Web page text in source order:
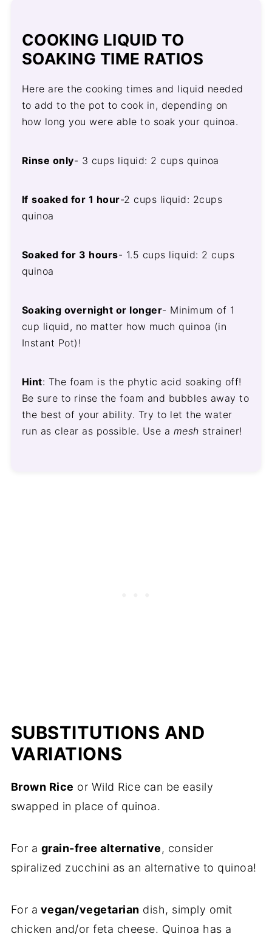
COOKING LIQUID TO
SOAKING TIME RATIOS
Here are the cooking times and liquid needed
to add to the pot to cook in, depending on
how long you were able to soak your quinoa.
Rinse only- 3 cups liquid: 2 cups quinoa
If soaked for 1 hour-2 cups liquid: 2cups
quinoa
Soaked for 3 hours- 1.5 cups liquid: 2 cups
quinoa
Soaking overnight or longer- Minimum of 1
cup liquid, no matter how much quinoa (in
Instant Pot)!
Hint: The foam is the phytic acid soaking off!
Be sure to rinse the foam and bubbles away to
the best of your ability. Try to let the water
run as clear as possible. Use a mesh strainer!
SUBSTITUTIONS AND
VARIATIONS
Brown Rice or Wild Rice can be easily
swapped in place of quinoa.
For a grain-free alternative, consider
spiralized zucchini as an alternative to quinoa!
For a vegan/vegetarian dish, simply omit
chicken and/or feta cheese. Quinoa has a